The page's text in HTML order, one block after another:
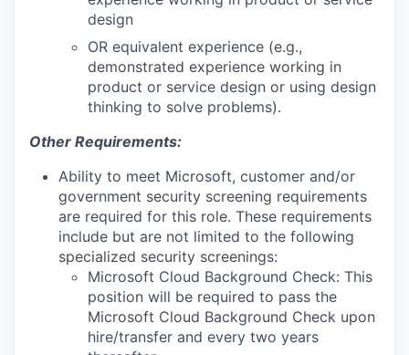
design
OR equivalent experience (e.g.,
demonstrated experience working in
product or service design or using design
thinking to solve problems).
Other Requirements:
Ability to meet Microsoft, customer and/or
government security screening requirements
are required for this role. These requirements
include but are not limited to the following
specialized security screenings:
Microsoft Cloud Background Check: This
position will be required to pass the
Microsoft Cloud Background Check upon
hire/transfer and every two years